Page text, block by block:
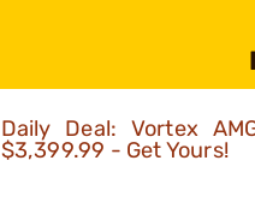
Daily Deal: Vortex
$3,399.99 - Get Yours!